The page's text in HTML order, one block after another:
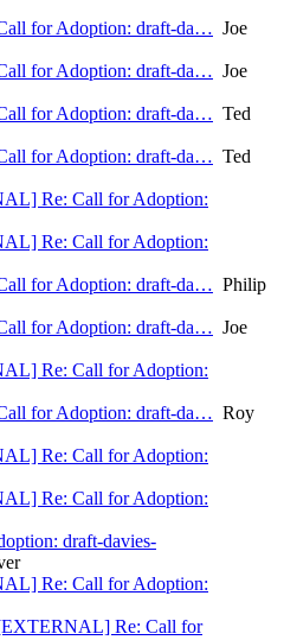
for Adoption: draft-da… Joe
for Adoption: draft-da… Joe
for Adoption: draft-da… Ted
for Adoption: draft-da… Ted
Re: Call for Adoption:
Re: Call for Adoption:
for Adoption: draft-da… Philip
for Adoption: draft-da… Joe
Re: Call for Adoption:
for Adoption: draft-da… Roy
Re: Call for Adoption:
Re: Call for Adoption:
draft-davies-
Re: Call for Adoption:
Re: Call for